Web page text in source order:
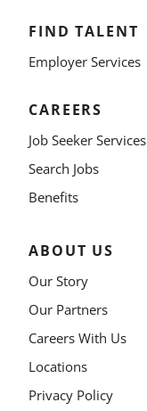
FIND TALENT
Employer Services
CAREERS
Job Seeker Services
Search Jobs
Benefits
ABOUT US
Our Story
Our Partners
Careers With Us
Locations
Privacy Policy